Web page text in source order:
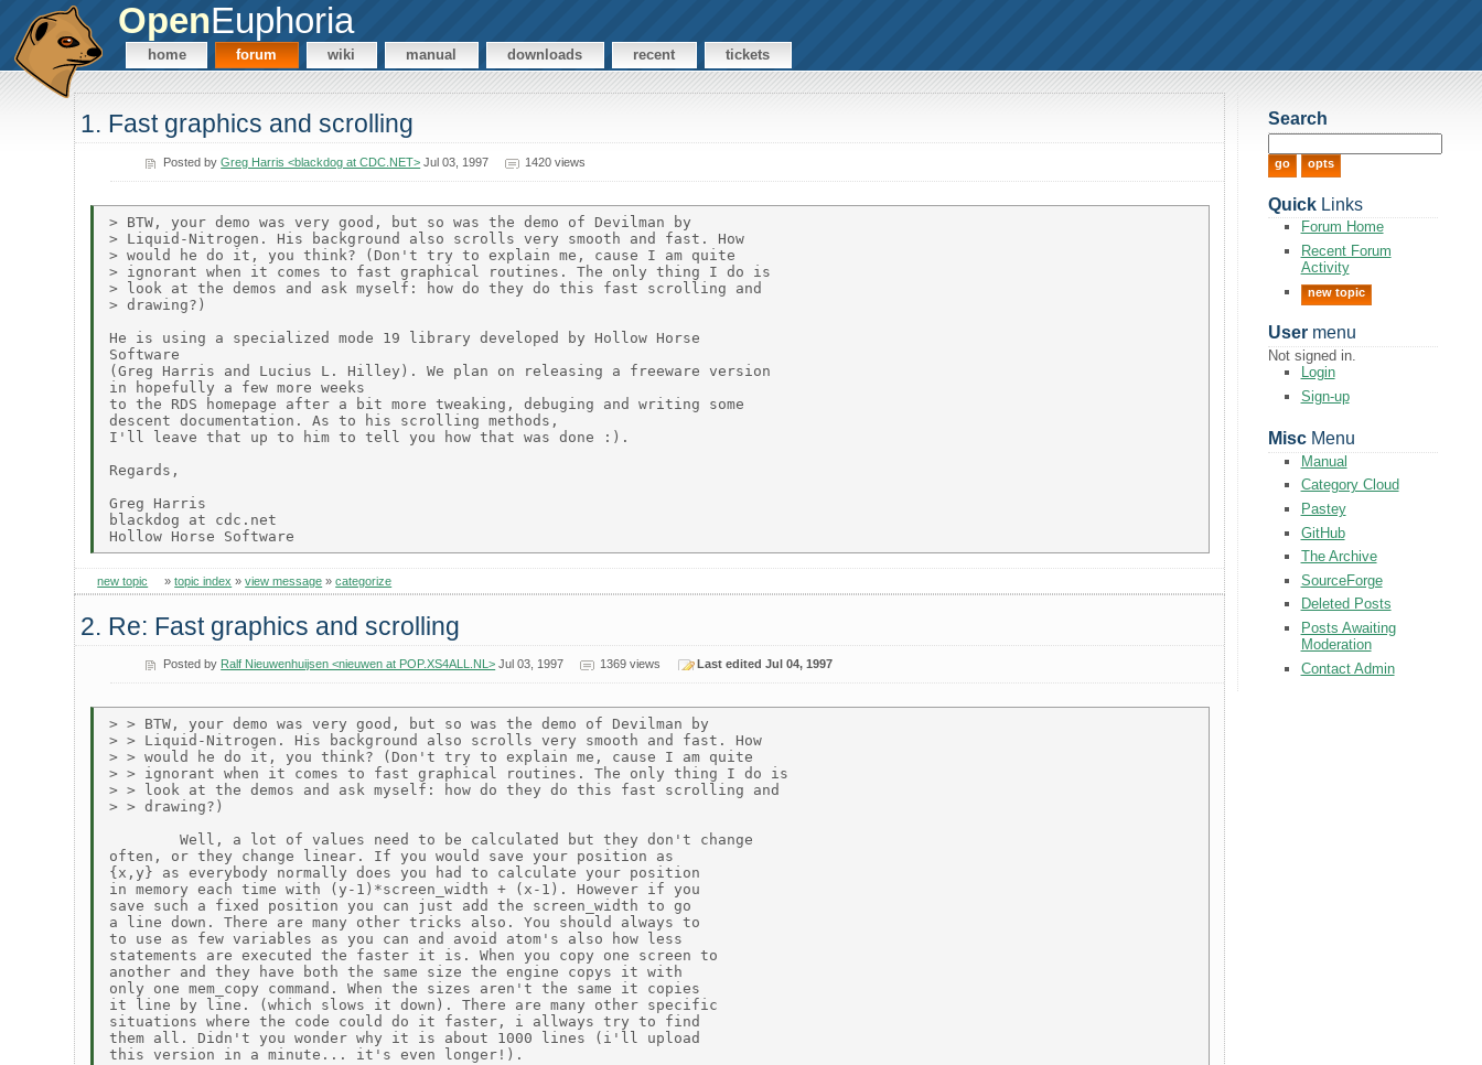
OpenEuphoria
home forum wiki manual downloads recent tickets
1. Fast graphics and scrolling
Posted byGreg Harris <blackdog at CDC.NET> Jul 03, 1997 1420 views
> BTW, your demo was very good, but so was the demo of Devilman by
> Liquid-Nitrogen. His background also scrolls very smooth and fast. How
> would he do it, you think? (Don't try to explain me, cause I am quite
> ignorant when it comes to fast graphical routines. The only thing I do is
> look at the demos and ask myself: how do they do this fast scrolling and
> drawing?)
He is using a specialized mode 19 library developed by Hollow Horse
Software
(Greg Harris and Lucius L. Hilley). We plan on releasing a freeware version
in hopefully a few more weeks
to the RDS homepage after a bit more tweaking, debuging and writing some
descent documentation. As to his scrolling methods,
I'll leave that up to him to tell you how that was done :).
Regards,
Greg Harris
blackdog at cdc.net
new topic »topic index »view message »categorize
2. Re: Fast graphics and scrolling
Posted by Ralf Nieuwenhuijsen <nieuwen at POP.XS4ALL.NL> Jul 03, 1997 1369 views Last edited Jul 04, 1997
> > BTW, your demo was very good, but so was the demo of Devilman by
> > Liquid-Nitrogen. His background also scrolls very smooth and fast. How
> > would he do it, you think? (Don't try to explain me, cause I am quite
> > ignorant when it comes to fast graphical routines. The only thing I do is
> > look at the demos and ask myself: how do they do this fast scrolling and
> > drawing?)
        Well, a lot of values need to be calculated but they don't change
often, or they change linear. If you would save your position as
{x,y} as everybody normally does you had to calculate your position
in memory each time with (y-1)*screen_width + (x-1). However if you
save such a fixed position you can just add the screen_width to go
a line down. There are many other tricks also. You should always to
to use as few variables as you can and avoid atom's also how less
statements are executed the faster it is. When you copy one screen to
another and they have both the same size the engine copys it with
only one mem_copy command. When the sizes aren't the same it copies
it line by line. (which slows it down). There are many other specific
situations where the code could do it faster, i allways try to find
them all. Didn't you wonder why it is about 1000 lines (i'll upload
this version in a minute... it's even longer!).
Search
QuickLinks
Forum Home
Recent Forum
Activity
new topic
Usermenu
Not signed in.
Login
Sign-up
MiscMenu
Manual
Category Cloud
Pastey
GitHub
The Archive
SourceForge
Deleted Posts
Posts Awaiting
Moderation
Contact Admin